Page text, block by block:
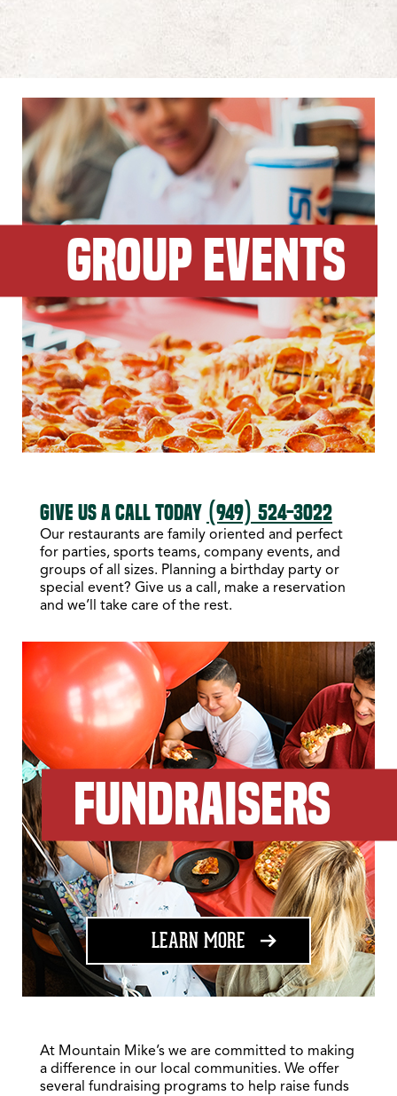
GROUP EVENTS
GIVE US A CALL TODAY (949) 524-3022
Our restaurants are family oriented and perfect
for parties, sports teams, company events, and
groups of all sizes. Planning a birthday party or
special event? Give us a call, make a reservation
and we’ll take care of the rest.
FUNDRAISERS
LEARN MORE ABOUT FUNDRAISING
At Mountain Mike’s we are committed to making
a difference in our local communities. We offer
several fundraising programs to help raise funds